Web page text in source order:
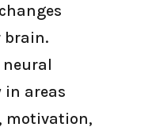
brain.
neural
areas
motivation,